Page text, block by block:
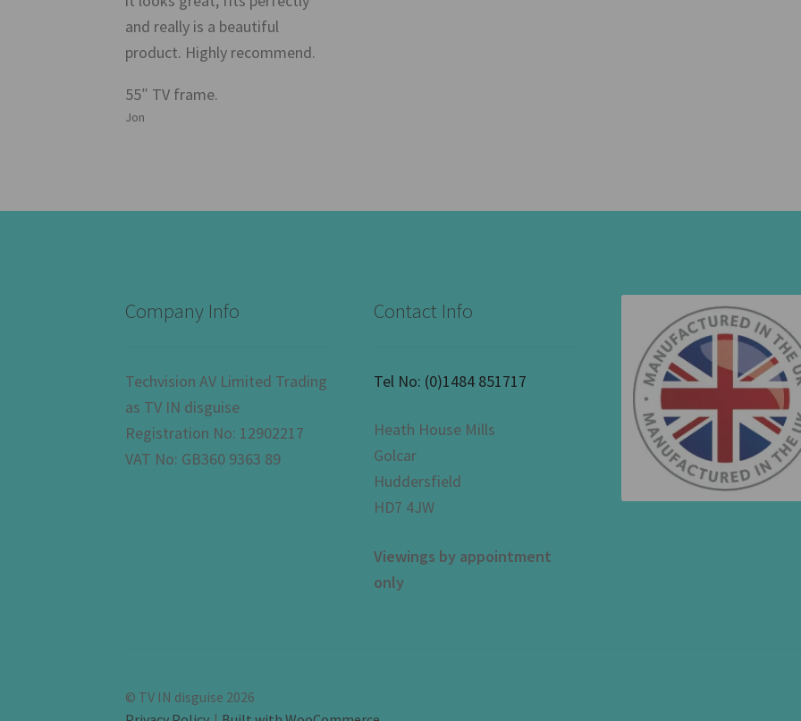
and really is a beautiful
product. Highly recommend.
55″ TV frame.
Jon
Company Info
Techvision AV Limited Trading
as TV IN disguise
Registration No: 12902217
VAT No: GB360 9363 89
Contact Info
Tel No: (0)1484 851717
Heath House Mills
Golcar
Huddersfield
HD7 4JW
Viewings by appointment
only
© TV IN disguise 2026